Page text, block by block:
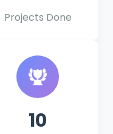
Projects Done
10